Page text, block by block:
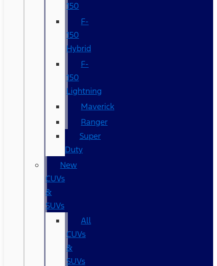
150
F-
150
Hybrid
F-
150
Lightning
Maverick
Ranger
Super
Duty
New
CUVs
&
SUVs
All
CUVs
&
SUVs